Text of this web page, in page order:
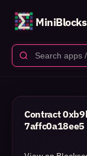
Contract
7affc0a18ee5